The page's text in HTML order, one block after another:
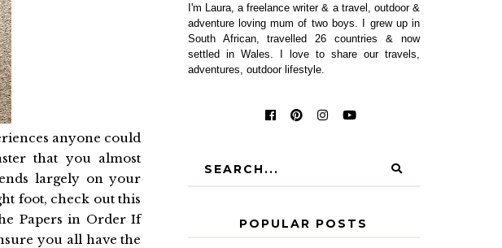
anyone could
that you almost
largely on your
foot, check out this
Papers in Order If
you all have the
I'm Laura, a freelance writer & a travel, outdoor &
adventure loving mum of two boys. I grew up in
South African, travelled 26 countries & now
settled in Wales. I love to share our travels,
adventures, outdoor lifestyle.
POPULAR POSTS